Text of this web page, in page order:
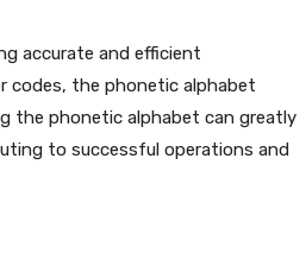
accurate and efficient
codes, the phonetic alphabet
the phonetic alphabet can greatly
to successful operations and